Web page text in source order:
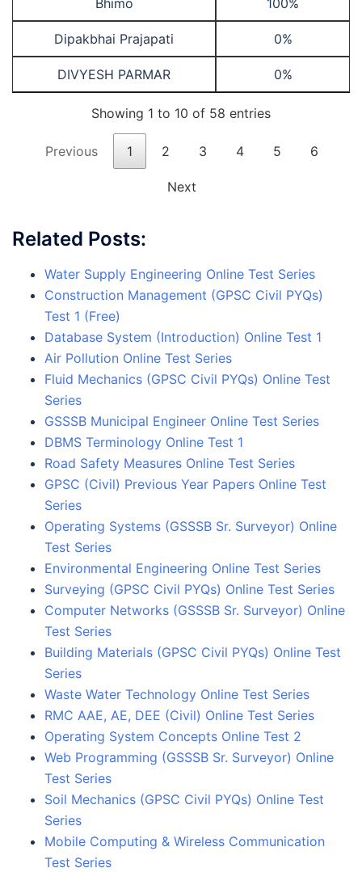
Bhimo 100%
Dipakbhai Prajapati 0%
DIVYESH PARMAR 0%
Showing 1 to 10 of 58 entries
Previous 1 2 3 4 5 6
Next
Related Posts:
Water Supply Engineering Online Test Series
Construction Management (GPSC Civil PYQs)
Test 1 (Free)
Database System (Introduction) Online Test 1
Air Pollution Online Test Series
Fluid Mechanics (GPSC Civil PYQs) Online Test
Series
GSSSB Municipal Engineer Online Test Series
DBMS Terminology Online Test 1
Road Safety Measures Online Test Series
GPSC (Civil) Previous Year Papers Online Test
Series
Operating Systems (GSSSB Sr. Surveyor) Online
Test Series
Environmental Engineering Online Test Series
Surveying (GPSC Civil PYQs) Online Test Series
Computer Networks (GSSSB Sr. Surveyor) Online
Test Series
Building Materials (GPSC Civil PYQs) Online Test
Series
Waste Water Technology Online Test Series
RMC AAE, AE, DEE (Civil) Online Test Series
Operating System Concepts Online Test 2
Web Programming (GSSSB Sr. Surveyor) Online
Test Series
Soil Mechanics (GPSC Civil PYQs) Online Test
Series
Mobile Computing & Wireless Communication
Test Series